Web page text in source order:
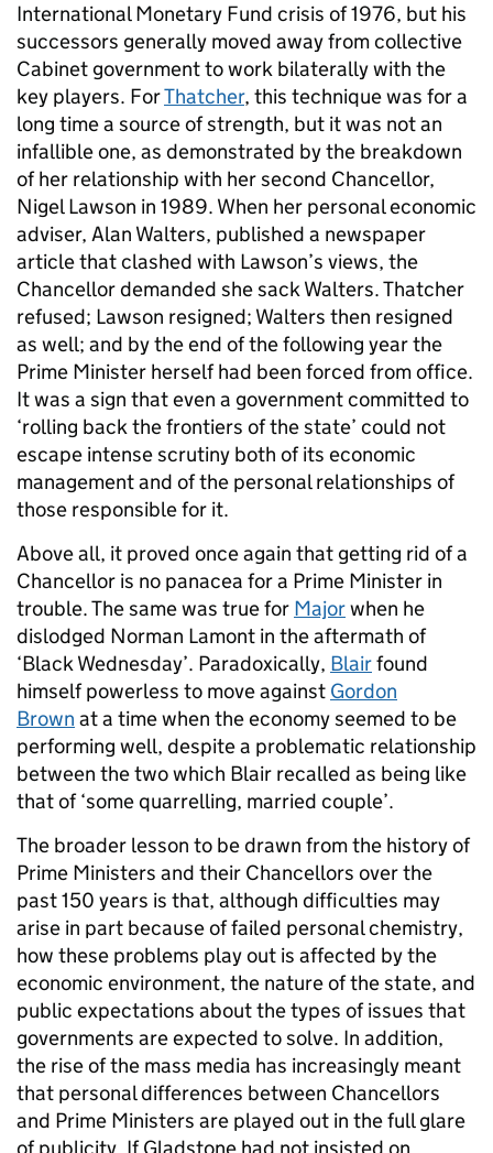
International Monetary Fund crisis of 1976, but his
successors generally moved away from collective
Cabinet government to work bilaterally with the
key players. ForThatcher, this technique was for a
long time a source of strength, but it was not an
infallible one, as demonstrated by the breakdown
of her relationship with her second Chancellor,
Nigel Lawson in 1989. When her personal economic
adviser, Alan Walters, published a newspaper
article that clashed with Lawson’s views, the
Chancellor demanded she sack Walters. Thatcher
refused; Lawson resigned; Walters then resigned
as well; and by the end of the following year the
Prime Minister herself had been forced from office.
It was a sign that even a government committed to
‘rolling back the frontiers of the state’ could not
escape intense scrutiny both of its economic
management and of the personal relationships of
those responsible for it.
Above all, it proved once again that getting rid of a
Chancellor is no panacea for a Prime Minister in
trouble. The same was true for Majorwhen he
dislodged Norman Lamont in the aftermath of
‘Black Wednesday’. Paradoxically, Blairfound
himself powerless to move against Gordon
Brown at a time when the economy seemed to be
performing well, despite a problematic relationship
between the two which Blair recalled as being like
that of ‘some quarrelling, married couple’.
The broader lesson to be drawn from the history of
Prime Ministers and their Chancellors over the
past 150 years is that, although difficulties may
arise in part because of failed personal chemistry,
how these problems play out is affected by the
economic environment, the nature of the state, and
public expectations about the types of issues that
governments are expected to solve. In addition,
the rise of the mass media has increasingly meant
that personal differences between Chancellors
and Prime Ministers are played out in the full glare